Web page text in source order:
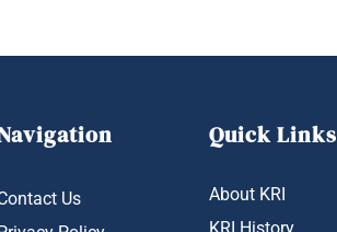
Us
Quick Links
About KRI